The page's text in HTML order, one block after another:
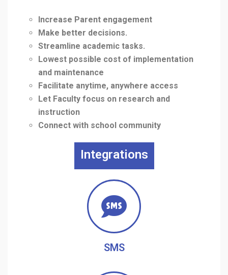
Increase Parent engagement
Make better decisions.
Streamline academic tasks.
Lowest possible cost of implementation
and maintenance
Facilitate anytime, anywhere access
Let Faculty focus on research and
instruction
Connect with school community
Integrations
SMS